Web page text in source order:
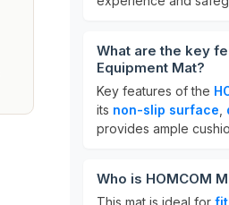
What are the key
Equipment Mat?
Key features of the
its non-slip surface
provides ample
Who is HOMCOM
This mat is ideal for